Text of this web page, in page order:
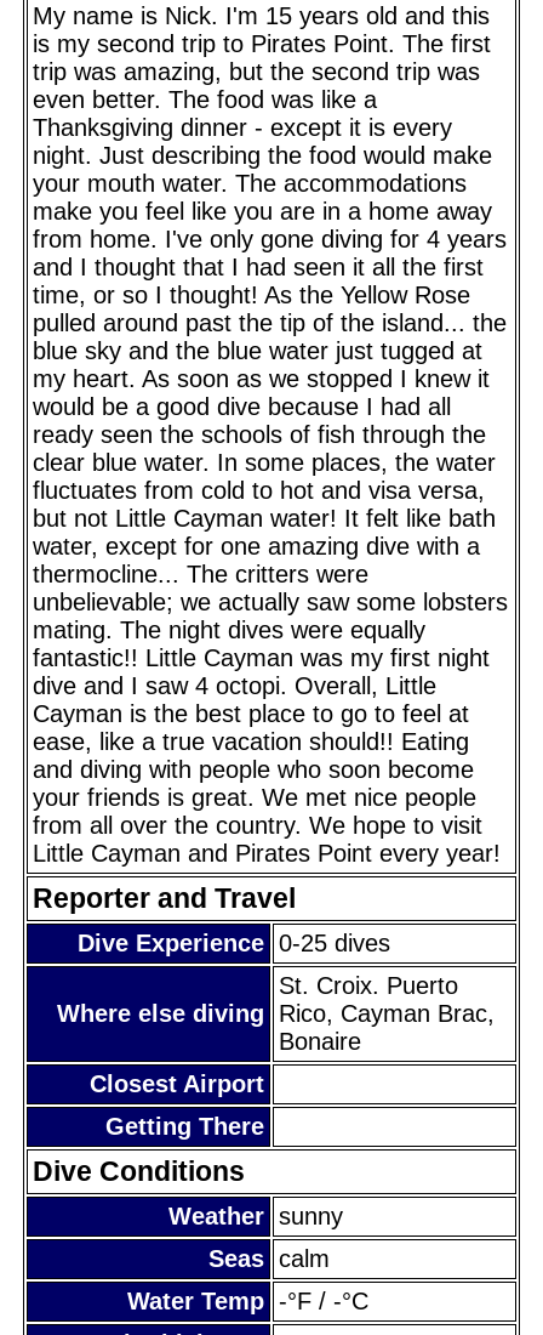
My name is Nick. I'm 15 years old and this
is my second trip to Pirates Point. The first
trip was amazing, but the second trip was
even better. The food was like a
Thanksgiving dinner - except it is every
night. Just describing the food would make
your mouth water. The accommodations
make you feel like you are in a home away
from home. I've only gone diving for 4 years
and I thought that I had seen it all the first
time, or so I thought! As the Yellow Rose
pulled around past the tip of the island... the
blue sky and the blue water just tugged at
my heart. As soon as we stopped I knew it
would be a good dive because I had all
ready seen the schools of fish through the
clear blue water. In some places, the water
fluctuates from cold to hot and visa versa,
but not Little Cayman water! It felt like bath
water, except for one amazing dive with a
thermocline... The critters were
unbelievable; we actually saw some lobsters
mating. The night dives were equally
fantastic!! Little Cayman was my first night
dive and I saw 4 octopi. Overall, Little
Cayman is the best place to go to feel at
ease, like a true vacation should!! Eating
and diving with people who soon become
your friends is great. We met nice people
from all over the country. We hope to visit
Little Cayman and Pirates Point every year!
Reporter and Travel
Dive Experience 0-25 dives
Where else diving
St. Croix. Puerto
Rico, Cayman Brac,
Bonaire
Closest Airport
Getting There
Dive Conditions
Weather sunny
Seas calm
Water Temp -°F / -°C